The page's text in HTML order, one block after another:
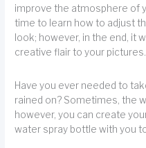
improve the atmosphere of
time to learn how to adjust
look; however, in the end, it
creative flair to your pictures.
Have you ever needed to
rained on? Sometimes, the
however, you can create
water spray bottle with you